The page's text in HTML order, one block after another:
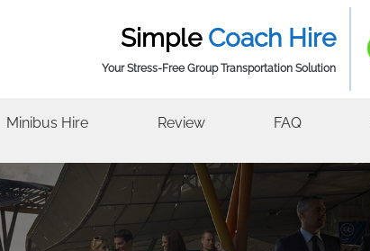
Simple Coach Hire
Your Stress-Free Group Transportation Solution
Minibus Hire Review FAQ